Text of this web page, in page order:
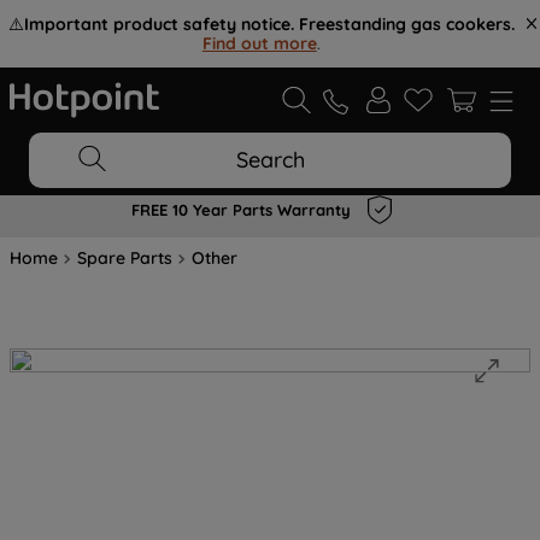
⚠️Important product safety notice. Freestanding gas cookers.
Find out more.
Search
FREE 10 Year Parts Warranty
Home Spare Parts Other